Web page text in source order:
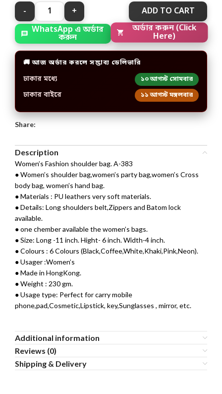
ADD TO CART
WhatsApp এ অর্ডার
করুন
অর্ডার করুন (Click
Here)
🚚 আজ অর্ডার করলে সম্ভাব্য ডেলিভারি
ঢাকার মধ্যে ১০ আগস্ট সোমবার
ঢাকার বাইরে ১১ আগস্ট মঙ্গলবার
Share:
Description
Women’s Fashion shoulder bag. A-383
● Women’s shoulder bag,women’s party bag,women’s Cross
body bag, women’s hand bag.
● Materials : PU leathers very soft materials.
● Details: Long shoulders belt,Zippers and Batom lock
available.
● one chember available the women’s bags.
● Size: Long -11 inch. Hight- 6 inch. Width-4 inch.
● Colours : 6 Colours (Black,Coffee,White,Khaki,Pink,Neon).
● Usager :Women’s
● Made in HongKong.
● Weight : 230 gm.
● Usage type: Perfect for carry mobile
phone,pad,Cosmetic,Lipstick, key,Sunglasses , mirror, etc.
Additional information
Reviews (0)
Shipping & Delivery